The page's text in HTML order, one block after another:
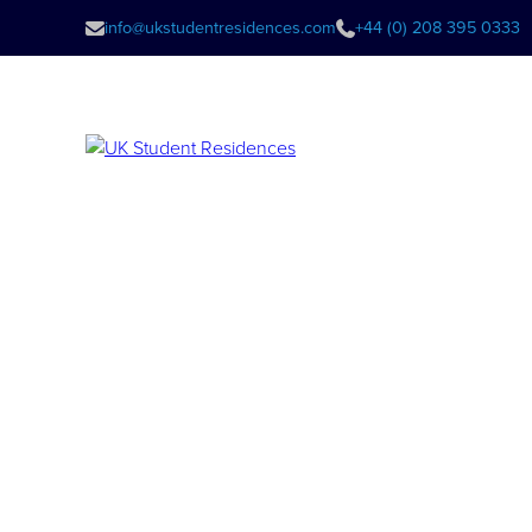
info@ukstudentresidences.com +44 (0) 208 395 0333